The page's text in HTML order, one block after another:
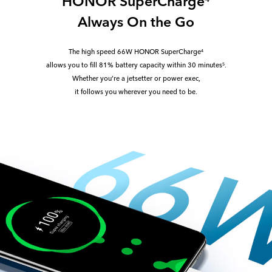
Always On the Go
The high speed 66W HONOR SuperCharge4
allows you to fill 81% battery capacity within 30 minutes5.
Whether you’re a jetsetter or power exec,
it follows you wherever you need to be.